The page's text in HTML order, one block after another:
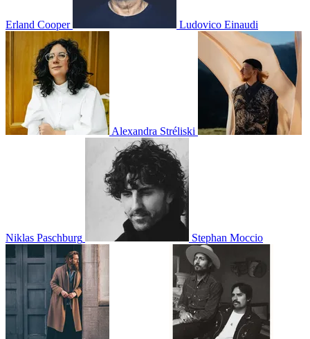
Erland Cooper Ludovico Einaudi
Alexandra Stréliski
Niklas Paschburg Stephan Moccio